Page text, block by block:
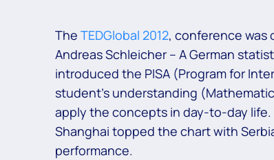
The TEDGlobal 2012, conference was
Andreas Schleicher – A German
introduced the PISA (Program for
student’s understanding
apply the concepts in day-to-day life.
Shanghai topped the chart with
performance.